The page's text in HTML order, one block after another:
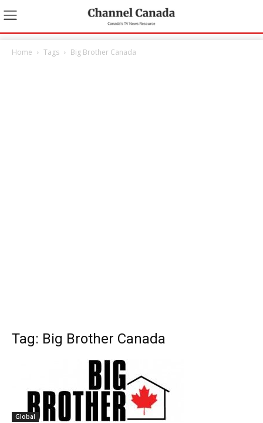
Home Tags Big Brother Canada
Tag: Big Brother Canada
Global